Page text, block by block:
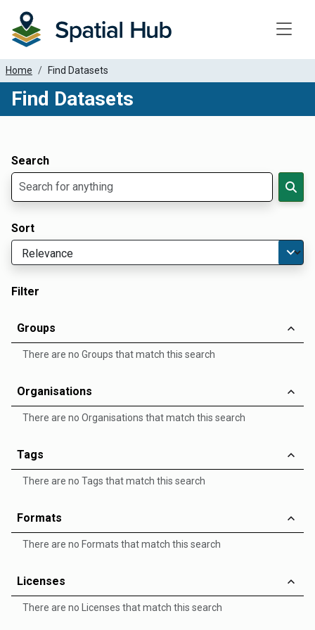
Home Find Datasets
Find Datasets
Search
Sort
Filter
Groups
There are no Groups that match this search
Organisations
There are no Organisations that match this search
Tags
There are no Tags that match this search
Formats
There are no Formats that match this search
Licenses
There are no Licenses that match this search